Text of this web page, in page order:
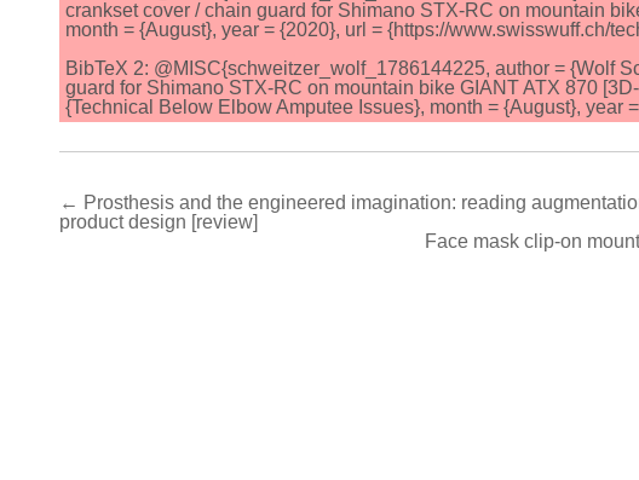
crankset cover / chain guard for Shimano STX-RC on mountain
month = {August}, year = {2020}, url = {https://www.swisswuff.ch/
BibTeX 2: @MISC{schweitzer_wolf_1786144225, author = {Wolf
guard for Shimano STX-RC on mountain bike GIANT ATX 870
{Technical Below Elbow Amputee Issues}, month = {August}, year
Post
navigation
← Prosthesis and the engineered imagination: reading
product design [review]
Face mask clip-on